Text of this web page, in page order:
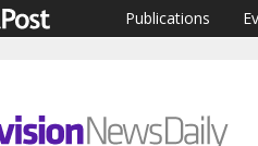
Publications